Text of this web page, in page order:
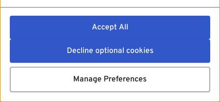
Accept All
Decline optional cookies
Manage Preferences